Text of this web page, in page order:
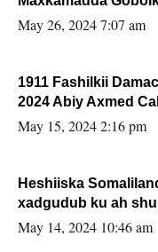
May 26, 2024 7:07 am
1911 Fashilkii
2024 Abiy Axmed
May 15, 2024 2:16 pm
Heshiiska
xadgudub ku ah
May 14, 2024 10:46 am